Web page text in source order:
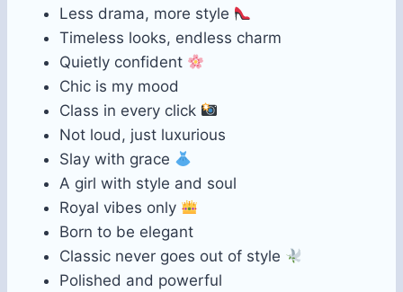
Less drama, more style
Timeless looks, endless charm
Quietly confident
Chic is my mood
Class in every click
Not loud, just luxurious
Slay with grace
A girl with style and soul
Royal vibes only
Born to be elegant
Classic never goes out of style
Polished and powerful